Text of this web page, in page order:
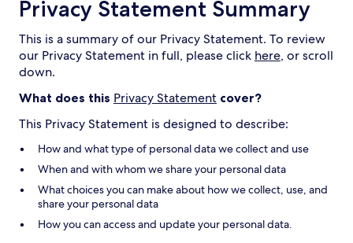
Privacy Statement Summary
This is a summary of our Privacy Statement. To review
our Privacy Statement in full, please click here, or scroll
down.
What does this Privacy Statement cover?
This Privacy Statement is designed to describe:
How and what type of personal data we collect and use
When and with whom we share your personal data
What choices you can make about how we collect, use, and
share your personal data
How you can access and update your personal data.